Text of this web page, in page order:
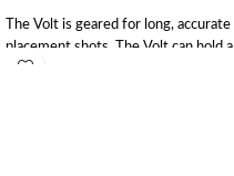
The Volt is geared for long, accurate
placement shots. The Volt can hold a